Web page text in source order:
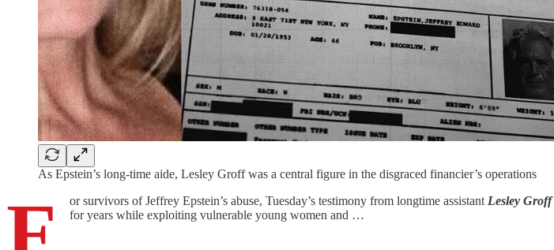
As Epstein’s long-time aide, Lesley Groff was a central figure in the disgraced financier’s operations
or survivors of Jeffrey Epstein’s abuse, Tuesday’s testimony from longtime assistant Lesley Groff
for years while exploiting vulnerable young women and …